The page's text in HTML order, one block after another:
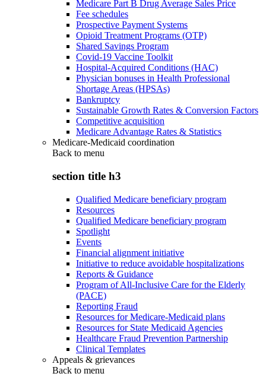
Medicare Part B Drug Average Sales Price
Fee schedules
Prospective Payment Systems
Opioid Treatment Programs (OTP)
Shared Savings Program
Covid-19 Vaccine Toolkit
Hospital-Acquired Conditions (HAC)
Physician bonuses in Health Professional
Shortage Areas (HPSAs)
Bankruptcy
Sustainable Growth Rates & Conversion Factors
Competitive acquisition
Medicare Advantage Rates & Statistics
Medicare-Medicaid coordination
Back to menu
section title h3
Qualified Medicare beneficiary program
Resources
Qualified Medicare beneficiary program
Spotlight
Events
Financial alignment initiative
Initiative to reduce avoidable hospitalizations
Reports & Guidance
Program of All-Inclusive Care for the Elderly
(PACE)
Reporting Fraud
Resources for Medicare-Medicaid plans
Resources for State Medicaid Agencies
Healthcare Fraud Prevention Partnership
Clinical Templates
Appeals & grievances
Back to menu